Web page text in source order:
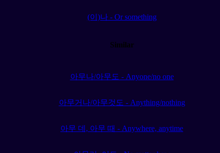
(이)나 - Or something
Similar
아무나/아무도 - Anyone/no one
아무거나/아무것도 - Anything/nothing
아무 데, 아무 때 - Anywhere, anytime